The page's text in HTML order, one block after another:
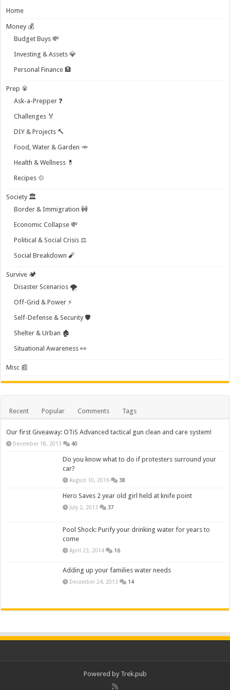
Home
Money 💰
Budget Buys 💸
Investing & Assets 💎
Personal Finance 🏦
Prep 🥫
Ask-a-Prepper ❓
Challenges 🏅
DIY & Projects 🔨
Food, Water & Garden 🥕
Health & Wellness 💊
Recipes 🍲
Society 🏛️
Border & Immigration 🚧
Economic Collapse 💸
Political & Social Crisis ⚖️
Social Breakdown 🧨
Survive 🏕️
Disaster Scenarios 🌪️
Off-Grid & Power ⚡
Self-Defense & Security 🛡️
Shelter & Urban 🏚️
Situational Awareness 👀
Misc 📰
Recent Popular Comments Tags
Our first Giveaway: OTiS Advanced tactical gun clean and care system!
December 18, 2013 40
Do you know what to do if protesters surround your
car?
August 10, 2016 38
Hero Saves 2 year old girl held at knife point
July 2, 2013 37
Pool Shock: Purify your drinking water for years to
come
April 23, 2014 16
Adding up your families water needs
December 24, 2013 14
Powered by Trek.pub